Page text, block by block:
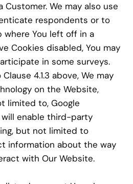
Customer. We may also use
respondents or to
where You left off in a
Cookies disabled, You may
in some surveys.
4.1.3 above, We may
on the Website,
limited to, Google
enable third-party
but not limited to
information about the way
with Our Website.